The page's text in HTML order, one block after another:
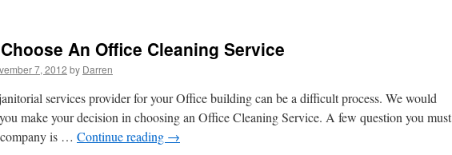
An Office Cleaning Service
7, 2012 by Darren
services provider for your Office building can be a difficult process. We would
make your decision in choosing an Office Cleaning Service. A few question you must
is … Continue reading →